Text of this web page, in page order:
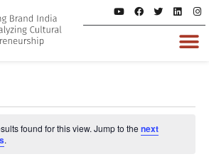
found for this view. Jump to thenext
.